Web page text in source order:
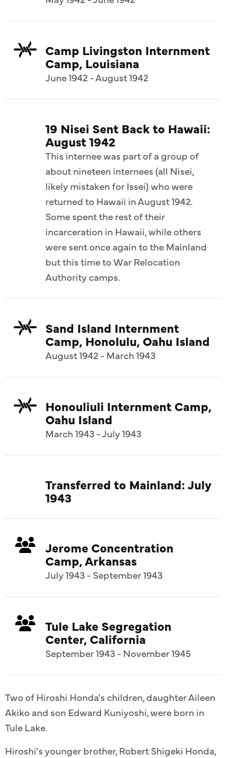
Camp Livingston Internment
Camp, Louisiana
June 1942 - August 1942
19 Nisei Sent Back to Hawaii:
August 1942
This internee was part of a group of
about nineteen internees (all Nisei,
likely mistaken for Issei) who were
returned to Hawaii in August 1942.
Some spent the rest of their
incarceration in Hawaii, while others
were sent once again to the Mainland
but this time to War Relocation
Authority camps.
Sand Island Internment
Camp, Honolulu, Oahu Island
August 1942 - March 1943
Honouliuli Internment Camp,
Oahu Island
March 1943 - July 1943
Transferred to Mainland: July
1943
Jerome Concentration
Camp, Arkansas
July 1943 - September 1943
Tule Lake Segregation
Center, California
September 1943 - November 1945
Two of Hiroshi Honda's children, daughter Aileen
Akiko and son Edward Kuniyoshi, were born in
Tule Lake.
Hiroshi's younger brother, Robert Shigeki Honda,